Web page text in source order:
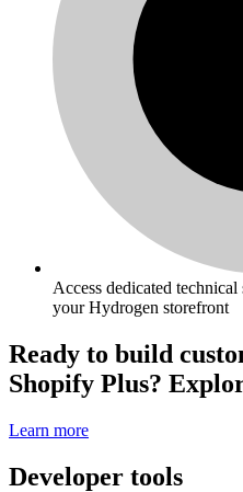
Access dedicated
your Hydrogen storefront
Ready to build
Shopify Plus?
Learn more
Developer tools